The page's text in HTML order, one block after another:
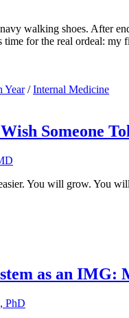
walking shoes. After
time for the real ordeal: my
Year/Internal Medicine
Someone
You will grow. You
as an IMG:
PhD